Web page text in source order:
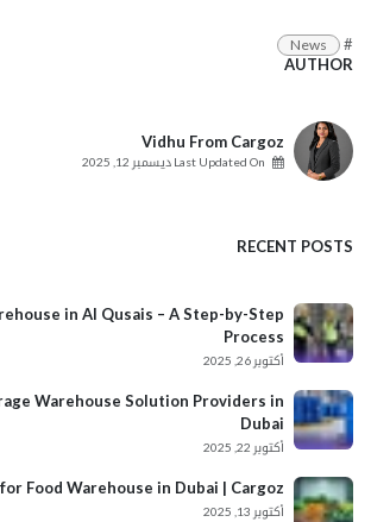
#
News
AUTHOR
Vidhu From Cargoz
ديسمبر 12, 2025
RECENT POSTS
in Al Qusais – A Step-by-Step
Process
أكتوبر 26, 2025
Warehouse Solution Providers in
Dubai
أكتوبر 22, 2025
Food Warehouse in Dubai | Cargoz
أكتوبر 13, 2025